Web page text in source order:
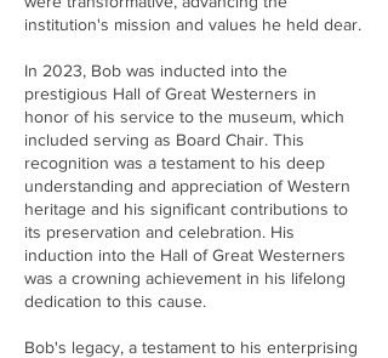
institution's mission and values he held dear.
In 2023, Bob was inducted into the
prestigious Hall of Great Westerners in
honor of his service to the museum, which
included serving as Board Chair. This
recognition was a testament to his deep
understanding and appreciation of Western
heritage and his significant contributions to
its preservation and celebration. His
induction into the Hall of Great Westerners
was a crowning achievement in his lifelong
dedication to this cause.
Bob's legacy, a testament to his enterprising